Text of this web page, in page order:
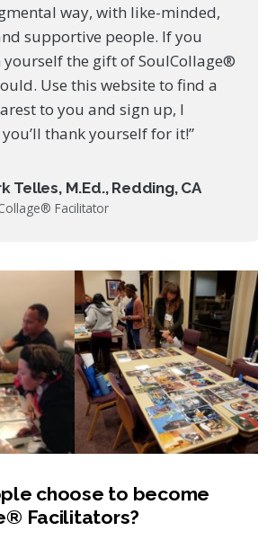
way, with like-minded,
supportive people. If you
yourself the gift of SoulCollage®
Use this website to find a
to you and sign up, I
thank yourself for it!”
Telles, M.Ed., Redding, CA
Facilitator
choose to become
Facilitators?